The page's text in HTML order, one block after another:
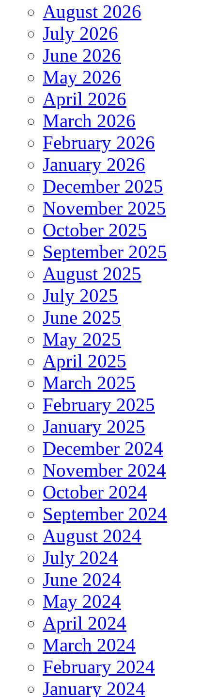
August 2026
July 2026
June 2026
May 2026
April 2026
March 2026
February 2026
January 2026
December 2025
November 2025
October 2025
September 2025
August 2025
July 2025
June 2025
May 2025
April 2025
March 2025
February 2025
January 2025
December 2024
November 2024
October 2024
September 2024
August 2024
July 2024
June 2024
May 2024
April 2024
March 2024
February 2024
January 2024